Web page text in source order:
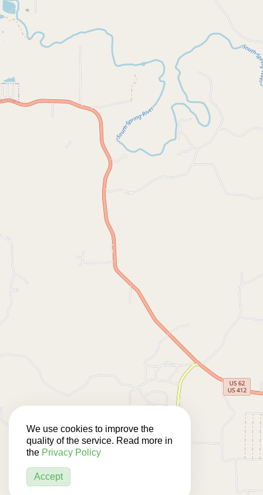
We use cookies to improve the
quality of the service. Read more in
the Privacy Policy
Accept